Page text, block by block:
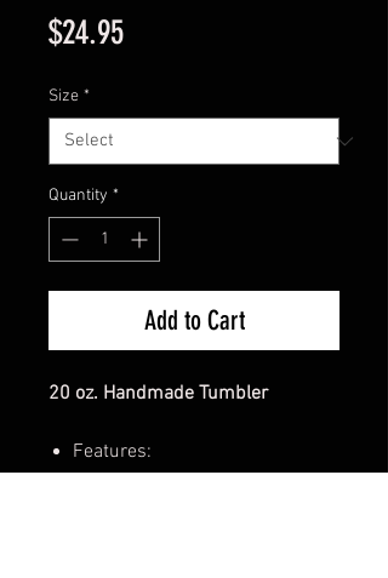
$24.95Price
Size *
Quantity *
Add to Cart
20 oz. Handmade Tumbler
Features: